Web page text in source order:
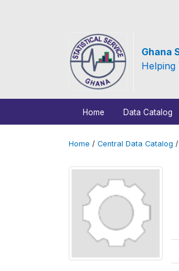
Ghana
Helping
Home Data Catalog
Home / Central Data Catalog /